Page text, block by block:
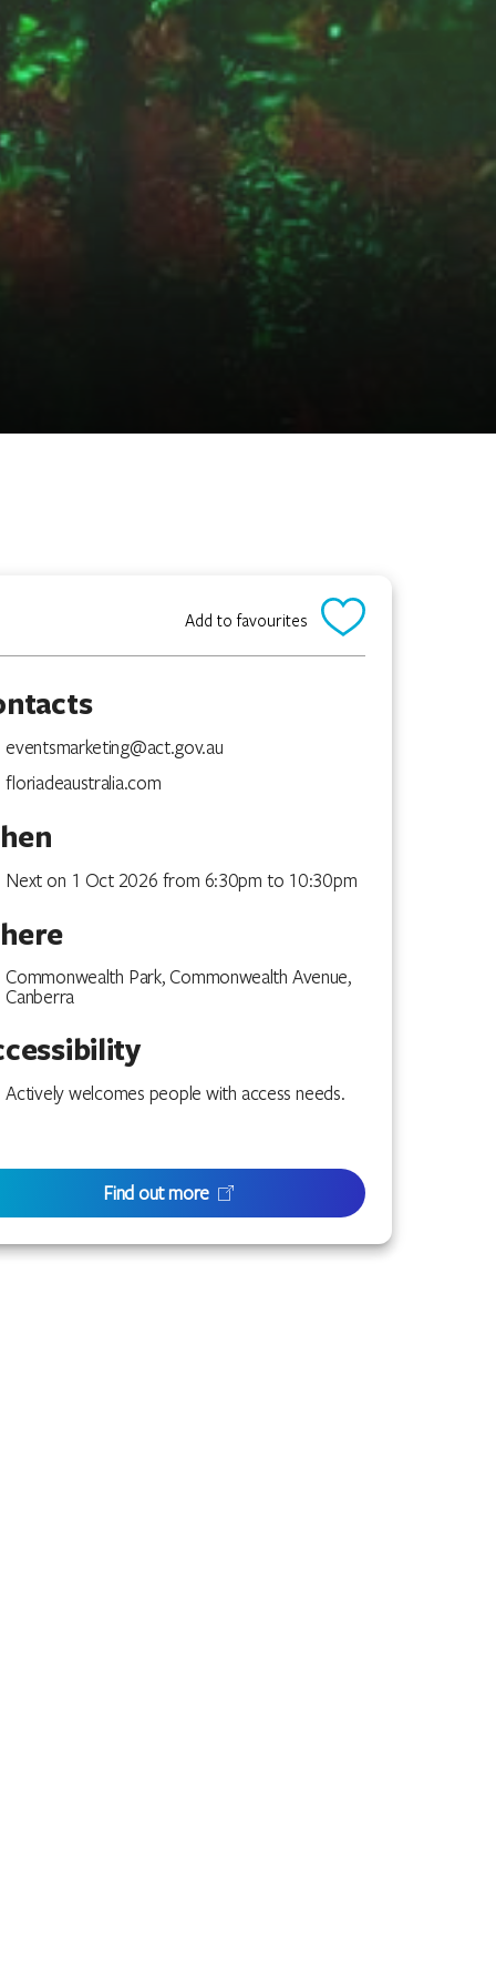
Add to favourites
eventsmarketing@act.gov.au
floriadeaustralia.com
Next on 1 Oct 2026 from 6:30pm to 10:30pm
Commonwealth Park, Commonwealth Avenue,
Canberra
Actively welcomes people with access needs.
Find out more